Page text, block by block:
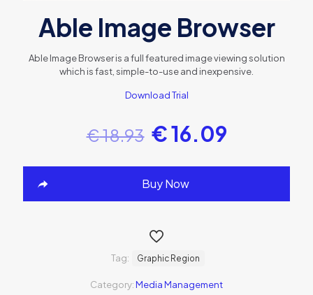
Able Image Browser
Able Image Browser is a full featured image viewing solution
which is fast, simple-to-use and inexpensive.
Download Trial
€18.93 €16.09
Buy Now
Category:Media Management
Tag: Graphic Region